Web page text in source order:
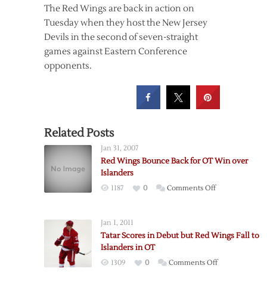
The Red Wings are back in action on
Tuesday when they host the New Jersey
Devils in the second of seven-straight
games against Eastern Conference
opponents.
Related Posts
Jan 31, 2007
Red Wings Bounce Back for OT Win over
Islanders
1187 0 Comments Offon
Back
OT
Jan 1, 2011
Tatar Scores in Debut but Red Wings Fall to
Islanders in OT
1309 0 Comments Offon